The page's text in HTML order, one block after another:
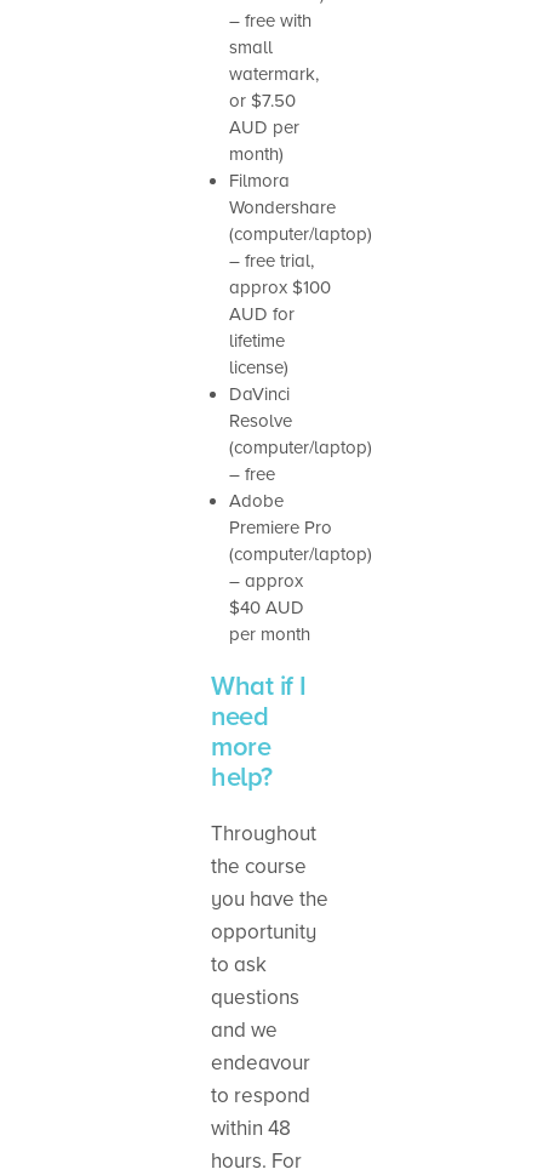
– free with
small
watermark,
or $7.50
AUD per
month)
Filmora
Wondershare
(computer/laptop)
– free trial,
approx $100
AUD for
lifetime
license)
DaVinci
Resolve
(computer/laptop)
– free
Adobe
Premiere Pro
(computer/laptop)
– approx
$40 AUD
per month
What if I
need
more
help?
Throughout
the course
you have the
opportunity
to ask
questions
and we
endeavour
to respond
within 48
hours. For